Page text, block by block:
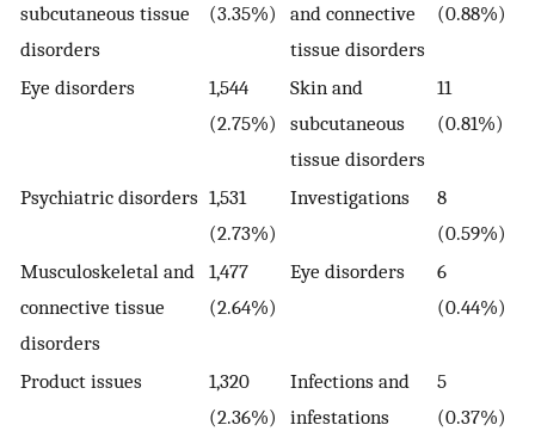
subcutaneous tissue
disorders
(3.35%)
and connective
tissue disorders
(0.88%)
Eye disorders
1,544
(2.75%)
Skin and
subcutaneous
tissue disorders
11
(0.81%)
Psychiatric disorders 1,531
(2.73%)
Investigations
8
(0.59%)
Musculoskeletal and
connective tissue
disorders
1,477
(2.64%)
Eye disorders
6
(0.44%)
Product issues
1,320
(2.36%)
Infections and
infestations
5
(0.37%)